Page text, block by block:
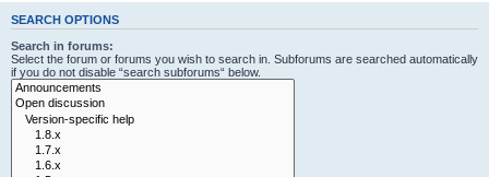
SEARCH OPTIONS
Search in forums:
Select the forum or forums you wish to search in. Subforums are searched automatically
if you do not disable “search subforums“ below.